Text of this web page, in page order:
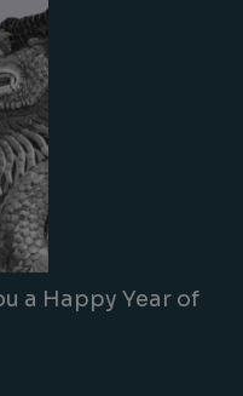
a Happy Year of